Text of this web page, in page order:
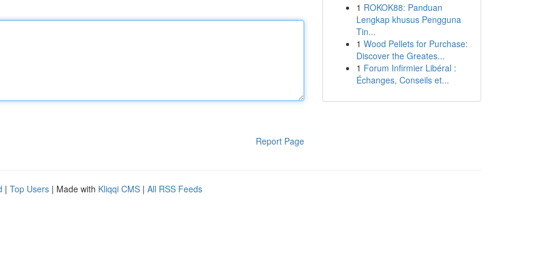
Report Page
1 ROKOK88: Panduan
Lengkap khusus Pengguna
Tin...
1 Wood Pellets for Purchase:
Discover the Greates...
1 Forum Infirmier Libéral :
Échanges, Conseils et...
| Top Users | Made with Kliqqi CMS | All RSS Feeds